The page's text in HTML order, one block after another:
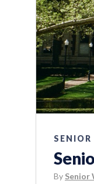
By Senior